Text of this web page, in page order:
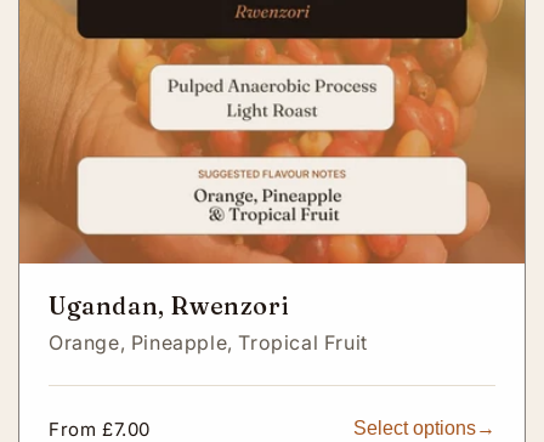
Ugandan, Rwenzori
Orange, Pineapple,Tropical Fruit
Regular
From £7.00 Select options